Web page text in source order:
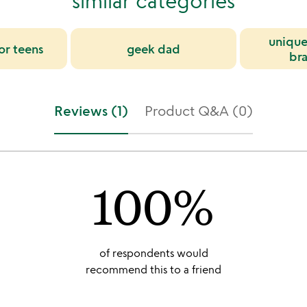
teens geek dad
Reviews (1) Product Q&A (0)
100%
of respondents would
recommend this to a friend